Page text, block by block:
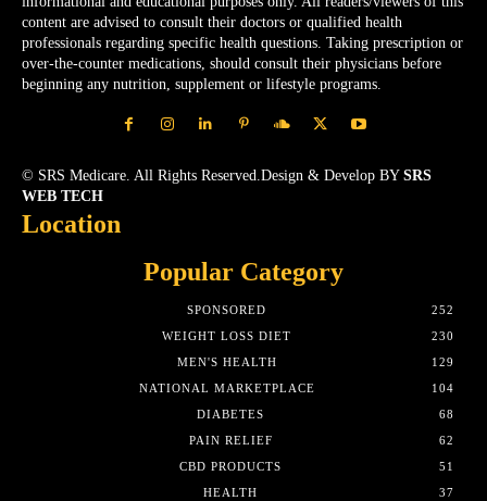
content are advised to consult their doctors or qualified health
professionals regarding specific health questions. Taking prescription or
over-the-counter medications, should consult their physicians before
beginning any nutrition, supplement or lifestyle programs.
© SRS Medicare. All Rights Reserved.Design & Develop BY SRS
WEB TECH
Location
Popular Category
SPONSORED
252
WEIGHT LOSS DIET
230
MEN'S HEALTH
129
NATIONAL MARKETPLACE
104
DIABETES
68
PAIN RELIEF
62
CBD PRODUCTS
51
HEALTH
37